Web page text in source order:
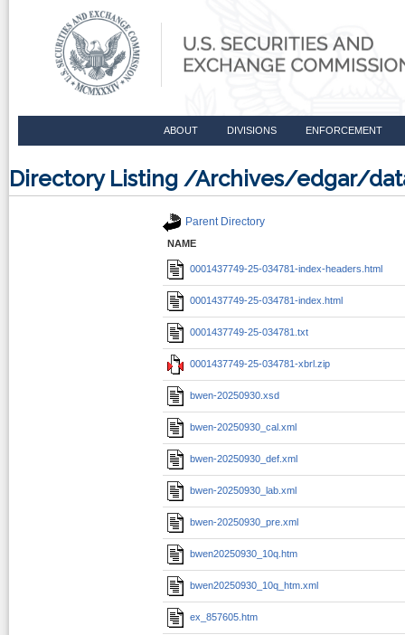
ABOUT DIVISIONS ENFORCEMENT
Directory Listing /Archives/edgar/
Parent Directory
NAME
0001437749-25-034781-index-headers.html
0001437749-25-034781-index.html
0001437749-25-034781.txt
0001437749-25-034781-xbrl.zip
bwen-20250930.xsd
bwen-20250930_cal.xml
bwen-20250930_def.xml
bwen-20250930_lab.xml
bwen-20250930_pre.xml
bwen20250930_10q.htm
bwen20250930_10q_htm.xml
ex_857605.htm